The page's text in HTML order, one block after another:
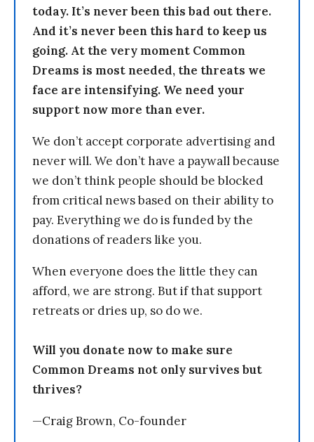
today. It’s never been this bad out there.
And it’s never been this hard to keep us
going. At the very moment Common
Dreams is most needed, the threats we
face are intensifying. We need your
support now more than ever.
We don’t accept corporate advertising and
never will. We don’t have a paywall because
we don’t think people should be blocked
from critical news based on their ability to
pay. Everything we do is funded by the
donations of readers like you.
When everyone does the little they can
afford, we are strong. But if that support
retreats or dries up, so do we.
Will you donate now to make sure
Common Dreams not only survives but
thrives?
—Craig Brown, Co-founder